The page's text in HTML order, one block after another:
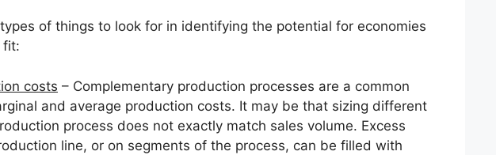
of things to look for in identifying the potential for economies
fit:
costs – Complementary production processes are a common
and average production costs. It may be that sizing different
process does not exactly match sales volume. Excess
line, or on segments of the process, can be filled with